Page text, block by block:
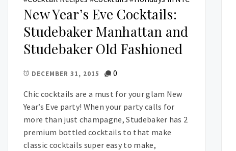
New Year’s Eve Cocktails:
Studebaker Manhattan and
Studebaker Old Fashioned
DECEMBER 31, 2015 0
Chic cocktails are a must for your glam New
Year’s Eve party! When your party calls for
more than just champagne, Studebaker has 2
premium bottled cocktails to that make
classic cocktails super easy to make,